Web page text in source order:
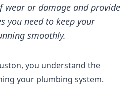
wear or damage and provide
you need to keep your
smoothly.
you understand the
your plumbing system.